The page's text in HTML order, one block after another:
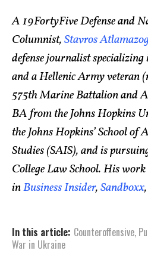
A 19FortyFive Defense and
Columnist,Stavros
defense journalist specializing
and a Hellenic Army veteran
575th Marine Battalion and
BA from the Johns Hopkins
the Johns Hopkins’ School
Studies (SAIS), and is
College Law School. His work
inBusiness Insider,Sandboxx
In this article: Counteroffensive,
War in Ukraine